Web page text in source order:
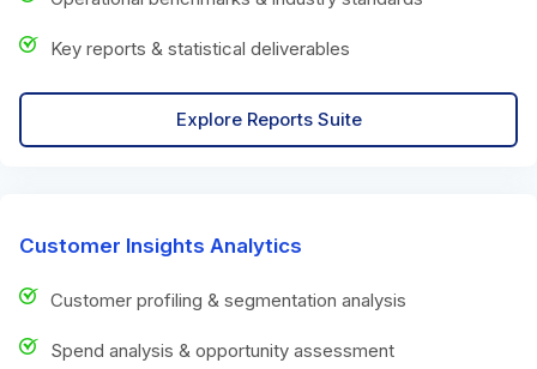
Key reports & statistical deliverables
Explore Reports Suite
Customer Insights Analytics
Customer profiling & segmentation analysis
Spend analysis & opportunity assessment